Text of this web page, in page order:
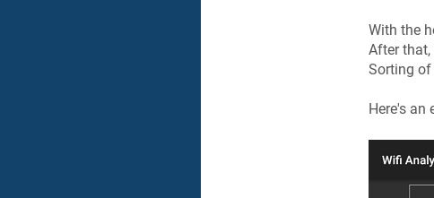
With the
After
Sorting of
Here's an